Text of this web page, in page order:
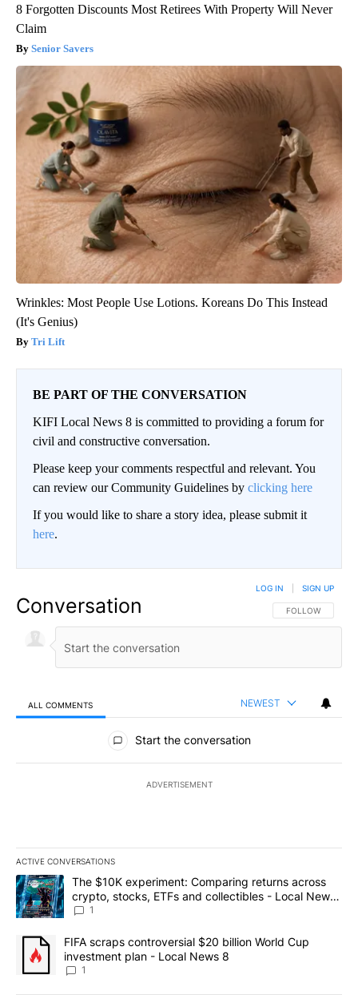
8 Forgotten Discounts Most Retirees With Property Will Never
Claim
Senior Savers
Wrinkles: Most People Use Lotions. Koreans Do This Instead
(It's Genius)
Tri Lift
BE PART OF THE CONVERSATION
KIFI Local News 8 is committed to providing a forum for
civil and constructive conversation.
Please keep your comments respectful and relevant. You
can review our Community Guidelines by clicking here
If you would like to share a story idea, please submit it
here.
Conversation FOLLOW THIS
FOLLOW
LOG IN SIGN UP
ALL COMMENTS NEWEST
All Comments
Start the conversation
ADVERTISEMENT
ACTIVE CONVERSATIONS
The following is a list of the most commented articles in the last
A trending article titled "The $10K experiment: Comparing
The $10K experiment: Comparing returns across
crypto, stocks, ETFs and collectibles - Local News
8
1
A trending article titled "FIFA scraps controversial $20 billion
FIFA scraps controversial $20 billion World Cup
investment plan - Local News 8
1